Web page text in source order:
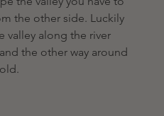
the other side. Luckily
valley along the river
the other way around